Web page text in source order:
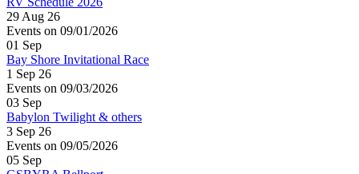
29 Aug 26
Events on 09/01/2026
01 Sep
Bay Shore Invitational Race
1 Sep 26
Events on 09/03/2026
03 Sep
Babylon Twilight & others
3 Sep 26
Events on 09/05/2026
05 Sep